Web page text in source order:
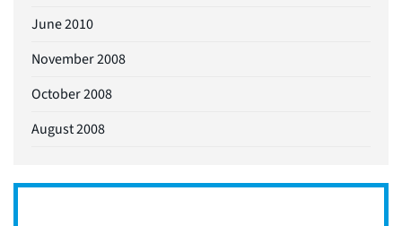
June 2010
November 2008
October 2008
August 2008